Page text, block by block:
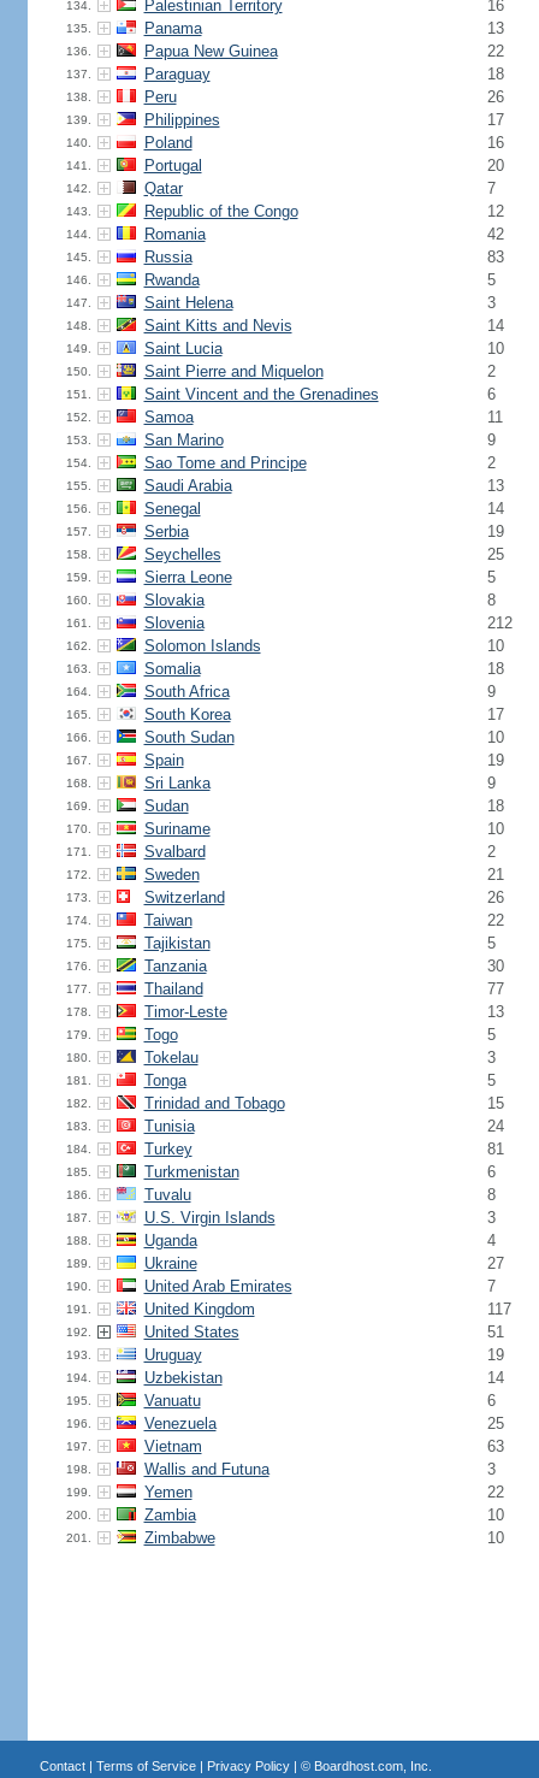
134. Palestinian Territory 16
135. Panama 13
136. Papua New Guinea 22
137. Paraguay 18
138. Peru 26
139. Philippines 17
140. Poland 16
141. Portugal 20
142. Qatar 7
143. Republic of the Congo 12
144. Romania 42
145. Russia 83
146. Rwanda 5
147. Saint Helena 3
148. Saint Kitts and Nevis 14
149. Saint Lucia 10
150. Saint Pierre and Miquelon 2
151. Saint Vincent and the Grenadines 6
152. Samoa 11
153. San Marino 9
154. Sao Tome and Principe 2
155. Saudi Arabia 13
156. Senegal 14
157. Serbia 19
158. Seychelles 25
159. Sierra Leone 5
160. Slovakia 8
161. Slovenia 212
162. Solomon Islands 10
163. Somalia 18
164. South Africa 9
165. South Korea 17
166. South Sudan 10
167. Spain 19
168. Sri Lanka 9
169. Sudan 18
170. Suriname 10
171. Svalbard 2
172. Sweden 21
173. Switzerland 26
174. Taiwan 22
175. Tajikistan 5
176. Tanzania 30
177. Thailand 77
178. Timor-Leste 13
179. Togo 5
180. Tokelau 3
181. Tonga 5
182. Trinidad and Tobago 15
183. Tunisia 24
184. Turkey 81
185. Turkmenistan 6
186. Tuvalu 8
187. U.S. Virgin Islands 3
188. Uganda 4
189. Ukraine 27
190. United Arab Emirates 7
191. United Kingdom 117
192. United States 51
193. Uruguay 19
194. Uzbekistan 14
195. Vanuatu 6
196. Venezuela 25
197. Vietnam 63
198. Wallis and Futuna 3
199. Yemen 22
200. Zambia 10
201. Zimbabwe 10
Contact| Terms of Service| Privacy Policy| © Boardhost.com, Inc.